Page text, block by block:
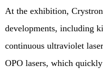
At the exhibition,
developments, including
continuous ultraviolet
OPO lasers, which